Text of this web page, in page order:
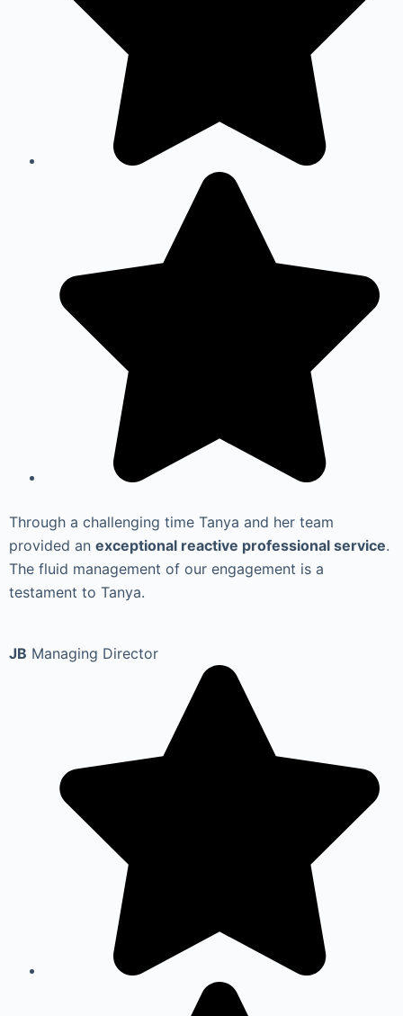
Through a challenging time Tanya and her team
provided an exceptional reactive professional service.
The fluid management of our engagement is a
testament to Tanya.
JB Managing Director